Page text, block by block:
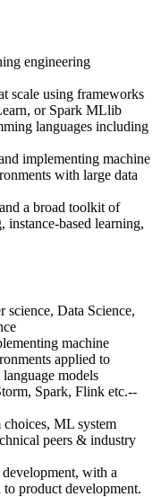
engineering
scale using frameworks
or Spark MLlib
languages including
implementing machine
with large data
a broad toolkit of
based learning,
Data Science,
machine
applied to
models
Spark, Flink etc.--
ML system
peers & industry
with a
product development.